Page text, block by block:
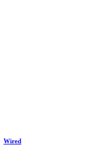
Wired